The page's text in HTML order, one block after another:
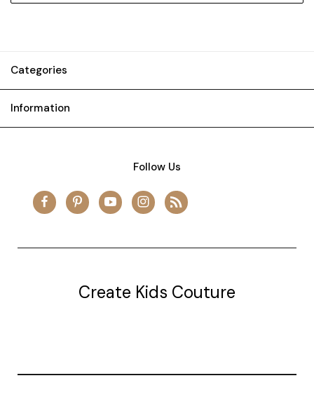
Categories
Information
Follow Us
Create Kids Couture